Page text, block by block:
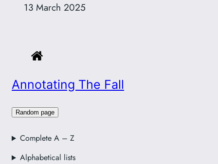
Annotating The Fall
Random page
Complete A – Z
Alphabetical lists
13 March 2025